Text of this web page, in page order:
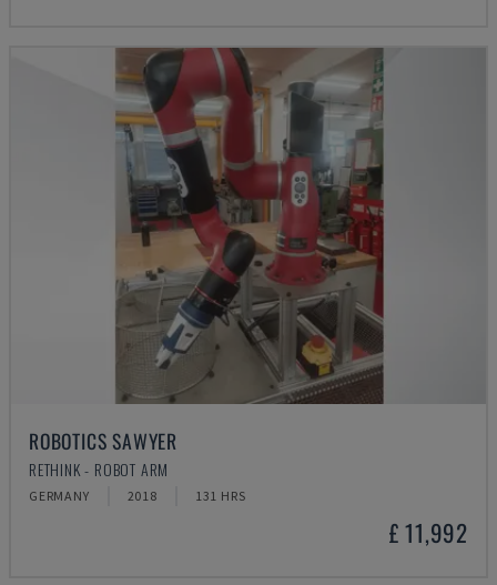
ROBOTICS SAWYER
RETHINK - ROBOT ARM
GERMANY 2018 131 HRS
£ 11,992